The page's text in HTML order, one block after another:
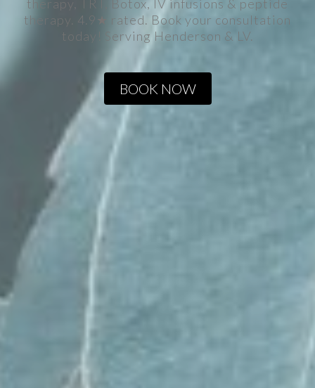
therapy, TRT, Botox, IV infusions & peptide
therapy. 4.9★ rated. Book your consultation
today! Serving Henderson & LV.
BOOK NOW